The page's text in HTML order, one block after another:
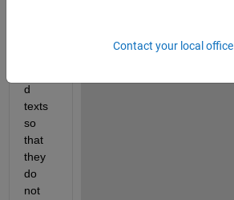
d
texts
so
that
they
do
not
Contact your local office